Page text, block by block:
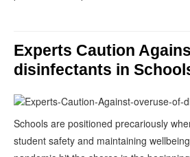
Experts Caution
disinfectants in
Schools are positioned precariously
student safety and maintaining